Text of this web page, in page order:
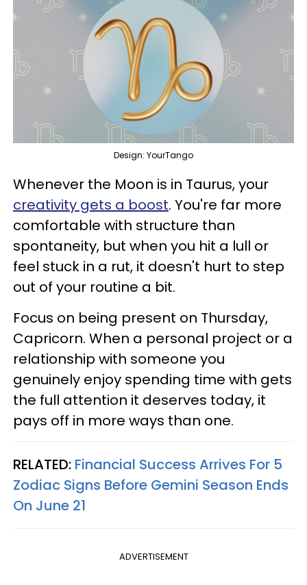
Design: YourTango
Whenever the Moon is in Taurus, your
creativity gets a boost. You're far more
comfortable with structure than
spontaneity, but when you hit a lull or
feel stuck in a rut, it doesn't hurt to step
out of your routine a bit.
Focus on being present on Thursday,
Capricorn. When a personal project or a
relationship with someone you
genuinely enjoy spending time with gets
the full attention it deserves today, it
pays off in more ways than one.
RELATED: Financial Success Arrives For 5
Zodiac Signs Before Gemini Season Ends
On June 21
ADVERTISEMENT